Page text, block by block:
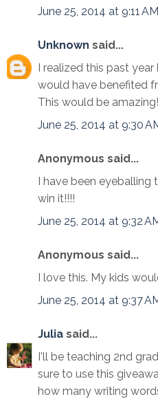
June 25, 2014 at 9:11 AM
Unknown said...
I realized this past
would have benefited
This would be
June 25, 2014 at 9:30
Anonymous said...
I have been
win it!!!!
June 25, 2014 at 9:32
Anonymous said...
I love this. My kids
June 25, 2014 at 9:37
Julia said...
I'll be teaching 2nd
sure to use this
how many writing